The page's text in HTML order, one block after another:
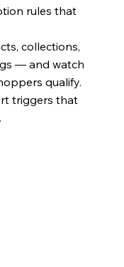
rules that
collections,
— and watch
qualify.
triggers that